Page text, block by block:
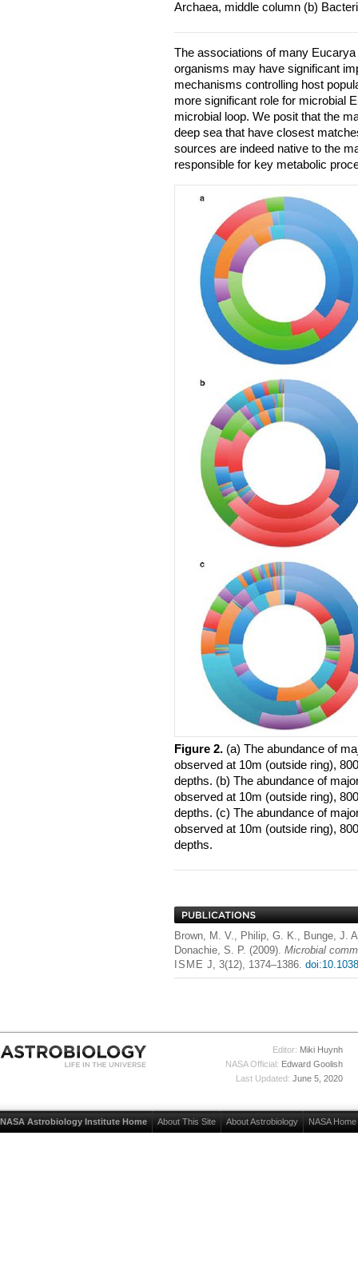
Archaea, middle column (b)
The associations of many
organisms may have significant
mechanisms controlling host
more significant role for microbial
microbial loop. We posit that the
deep sea that have closest
sources are indeed native to the
responsible for key metabolic
Figure 2. ​(a) The abundance of
observed at 10m (outside ring),
depths. (b) The abundance of
observed at 10m (outside ring),
depths. (c) The abundance of
observed at 10m (outside ring),
depths.
Brown, M. V., Philip, G. K., Bunge, J.
Donachie, S. P. (2009). Microbial
ISME J, 3(12), 1374–1386.
Editor: Miki Huynh
NASA Official: Edward Goolish
Last Updated: June 5, 2020
NASA Astrobiology Institute Home About This Site About Astrobiology NASA Home